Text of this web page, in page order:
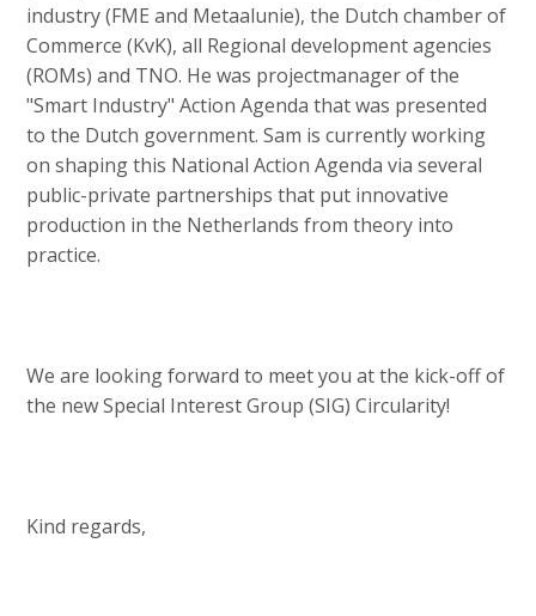
industry (FME and Metaalunie), the Dutch chamber of
Commerce (KvK), all Regional development agencies
(ROMs) and TNO. He was projectmanager of the
"Smart Industry" Action Agenda that was presented
to the Dutch government. Sam is currently working
on shaping this National Action Agenda via several
public-private partnerships that put innovative
production in the Netherlands from theory into
practice.
We are looking forward to meet you at the kick-off of
the new Special Interest Group (SIG) Circularity!
Kind regards,